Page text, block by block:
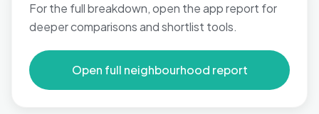
For the full breakdown, open the app report for
deeper comparisons and shortlist tools.
Open full neighbourhood report